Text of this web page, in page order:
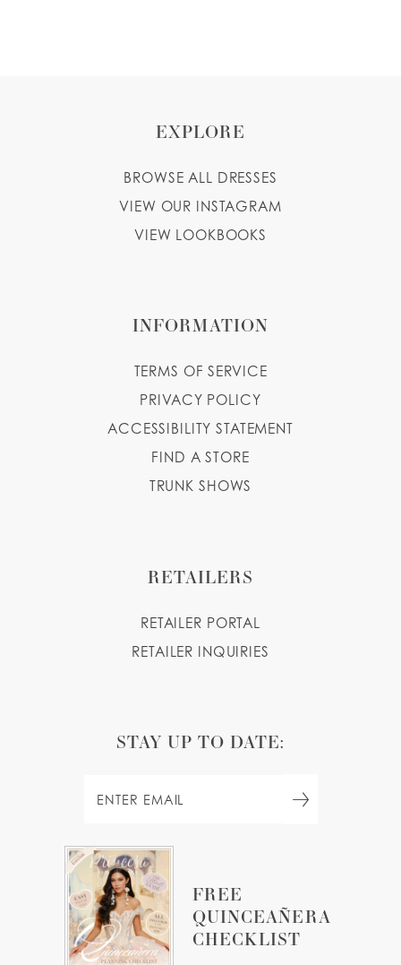
FREE
QUINCEAÑERA
CHECKLIST
EXPLORE
BROWSE ALL DRESSES
VIEW OUR INSTAGRAM
VIEW LOOKBOOKS
INFORMATION
TERMS OF SERVICE
PRIVACY POLICY
ACCESSIBILITY STATEMENT
FIND A STORE
TRUNK SHOWS
RETAILERS
RETAILER PORTAL
RETAILER INQUIRIES
STAY UP TO DATE: